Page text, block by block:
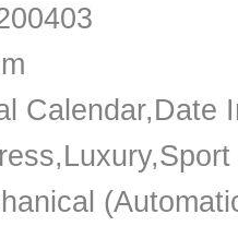
Calendar,Date